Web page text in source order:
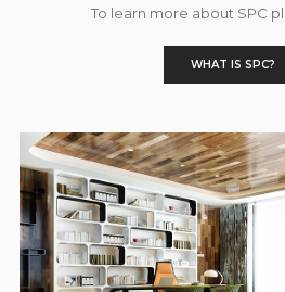
To learn more about SPC
WHAT IS SPC?